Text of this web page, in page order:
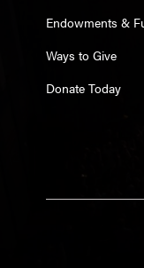
Endowments &
Ways to Give
Donate Today